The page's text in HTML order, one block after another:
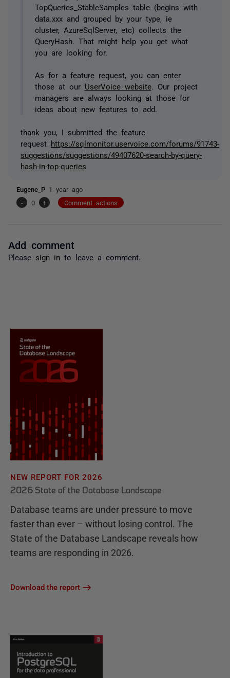
TopQueries_StableSamples table (begins with
data.xxx and grouped by your type, ie
cluster, AzureSqlServer, etc) collects the
QueryHash. That might help you get what
you are looking for.
As for a feature request, you can enter
those at our UserVoice website. Our project
managers are always looking at those for
ideas about new features to add.
thank you, I submitted the feature
request https://sqlmonitor.uservoice.com/forums/91743-
suggestions/suggestions/49407620-search-by-query-
hash-in-top-queries
Eugene_P 1 year ago
-
0 + Comment actions
Add comment
Please sign in to leave a comment.